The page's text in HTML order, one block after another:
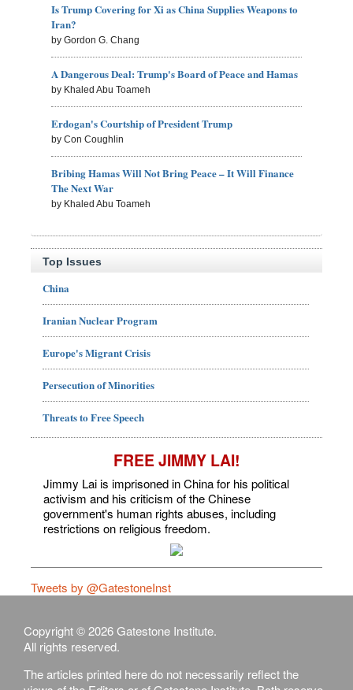
Is Trump Covering for Xi as China Supplies Weapons to
Iran?
by Gordon G. Chang
A Dangerous Deal: Trump's Board of Peace and Hamas
by Khaled Abu Toameh
Erdogan's Courtship of President Trump
by Con Coughlin
Bribing Hamas Will Not Bring Peace – It Will Finance
The Next War
by Khaled Abu Toameh
Top Issues
China
Iranian Nuclear Program
Europe's Migrant Crisis
Persecution of Minorities
Threats to Free Speech
FREE JIMMY LAI!
Jimmy Lai is imprisoned in China for his political
activism and his criticism of the Chinese
government's human rights abuses, including
restrictions on religious freedom.
Tweets by @GatestoneInst
Copyright © 2026 Gatestone Institute.
All rights reserved.
The articles printed here do not necessarily reflect the